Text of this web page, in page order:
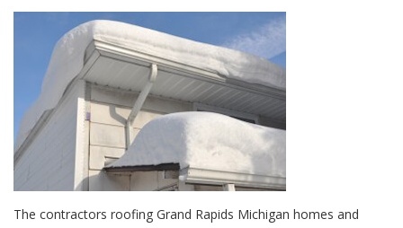
The contractors roofing Grand Rapids Michigan homes and